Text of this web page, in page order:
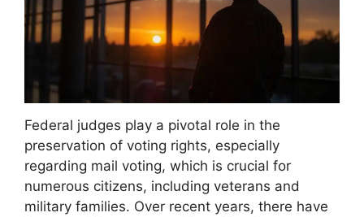
Federal judges play a pivotal role in the
preservation of voting rights, especially
regarding mail voting, which is crucial for
numerous citizens, including veterans and
military families. Over recent years, there have